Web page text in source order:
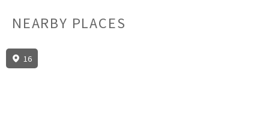
NEARBY PLACES
16